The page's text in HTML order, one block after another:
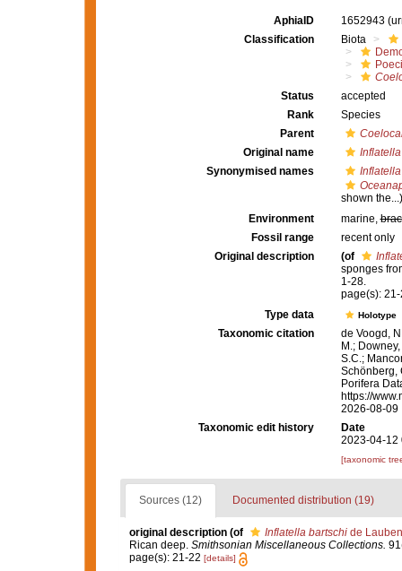
AphiaID 1652943
Classification
Biota
Status
accepted
Rank
Species
Parent
Original name
Synonymised names
shown the...)
Environment
marine,
Fossil range
recent only
Original description
(of
sponges
1-28.
page(s):
Type data
Holotype
Taxonomic citation
de Voogd,
M.;
S.C.;
Schönberg,
Porifera
https://
2026-08-09
Taxonomic edit history
Date
2023-04-12
[taxonomic
Sources (12) Documented distribution (19)
original description (of Inflatella bartschide
Rican deep. Smithsonian Miscellaneous Collections.
page(s): 21-22 [details]